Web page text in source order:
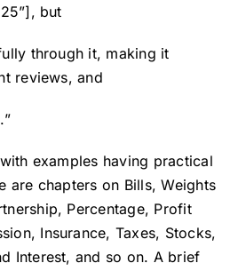
but
through it, making it
reviews, and
examples having practical
are chapters on Bills, Weights
Percentage, Profit
Insurance, Taxes, Stocks,
Interest, and so on. A brief